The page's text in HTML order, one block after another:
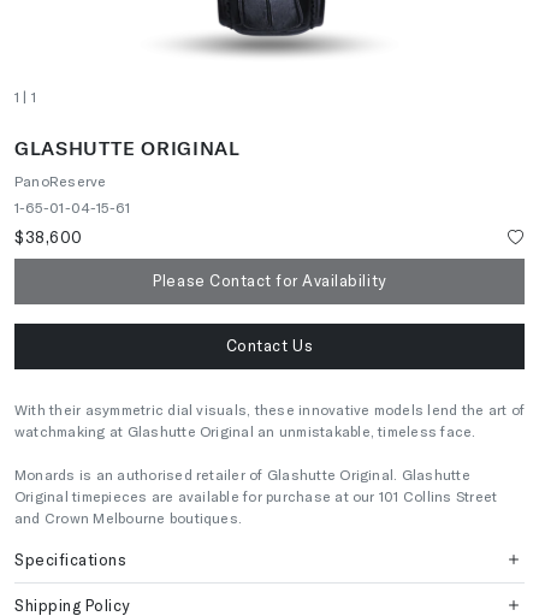
1 | 1
GLASHUTTE ORIGINAL
PanoReserve
1-65-01-04-15-61
$38,600
Please Contact for Availability
Contact Us
With their asymmetric dial visuals, these innovative models lend the art of
watchmaking at Glashutte Original an unmistakable, timeless face.
Monards is an authorised retailer of Glashutte Original. Glashutte
Original timepieces are available for purchase at our 101 Collins Street
and Crown Melbourne boutiques.
Specifications
Shipping Policy